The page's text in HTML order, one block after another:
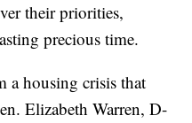
their priorities,
precious time.
a housing crisis that
Elizabeth Warren, D-